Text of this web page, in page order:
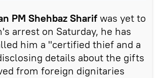
PM Shehbaz Sharifwas yet to
arrest on Saturday, he has
him a "certified thief and a
details about the gifts
from foreign dignitaries